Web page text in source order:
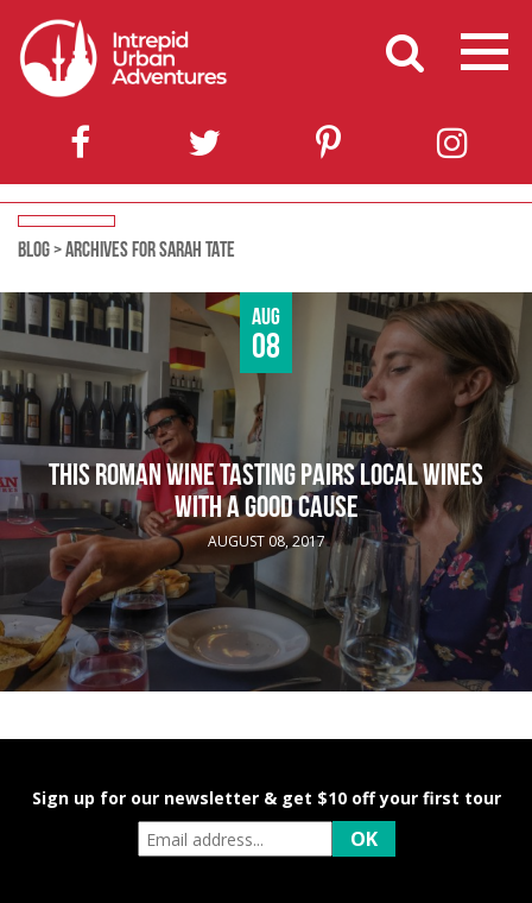
BLOG>ARCHIVES FOR SARAH TATE
Aug
08
THIS ROMAN WINE TASTING PAIRS LOCAL WINES
WITH A GOOD CAUSE
AUGUST 08, 2017
Sign up for our newsletter & get $10 off your first tour